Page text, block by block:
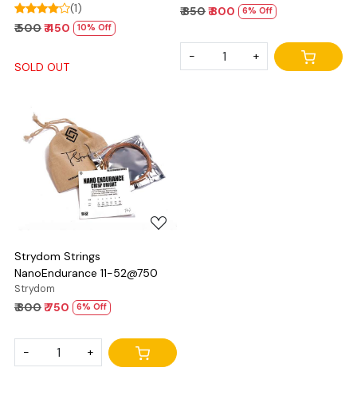
(1)
₹ 500₹ 450 10% Off
SOLD OUT
₹ 850₹ 800 6% Off
- +
Loading...
Strydom Strings
NanoEndurance 11-52@750
Strydom
₹ 800₹ 750 6% Off
- +